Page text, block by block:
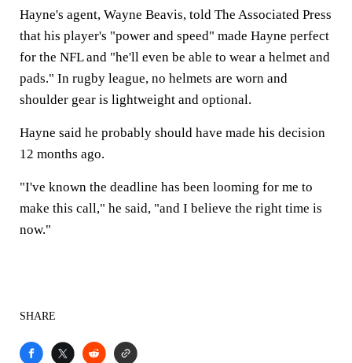
Hayne's agent, Wayne Beavis, told The Associated Press
that his player's "power and speed" made Hayne perfect
for the NFL and "he'll even be able to wear a helmet and
pads." In rugby league, no helmets are worn and
shoulder gear is lightweight and optional.
Hayne said he probably should have made his decision
12 months ago.
"I've known the deadline has been looming for me to
make this call," he said, "and I believe the right time is
now."
SHARE